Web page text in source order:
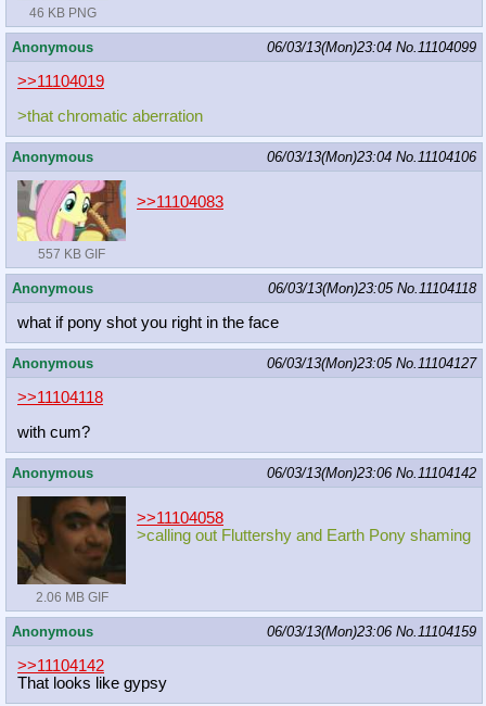
46 KB PNG
Anonymous 06/03/13(Mon)23:04 No.11104099
>>11104019
>that chromatic aberration
Anonymous 06/03/13(Mon)23:04 No.11104106
557 KB GIF
>>11104083
Anonymous 06/03/13(Mon)23:05 No.11104118
what if pony shot you right in the face
Anonymous 06/03/13(Mon)23:05 No.11104127
>>11104118
with cum?
Anonymous 06/03/13(Mon)23:06 No.11104142
2.06 MB GIF
>>11104058
>calling out Fluttershy and Earth Pony shaming
Anonymous 06/03/13(Mon)23:06 No.11104159
>>11104142
That looks like gypsy